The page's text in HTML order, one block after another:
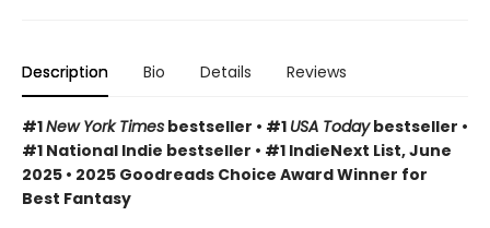
Description Bio Details Reviews
#1New York Times bestseller • #1 USA Todaybestseller •
#1 National Indie bestseller • #1 IndieNext List, June
2025 • 2025 Goodreads Choice Award Winner for
Best Fantasy